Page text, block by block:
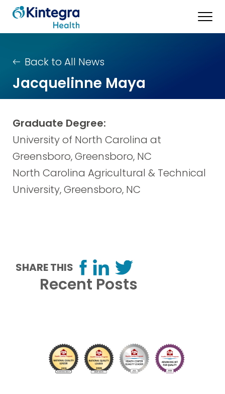
Back to All News
Jacquelinne Maya
Graduate Degree:
University of North Carolina at
Greensboro, Greensboro, NC
North Carolina Agricultural & Technical
University, Greensboro, NC
SHARE THIS
Recent Posts